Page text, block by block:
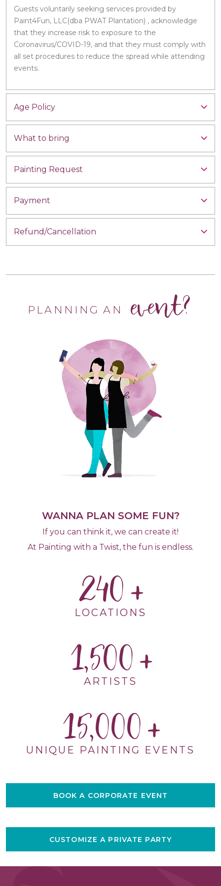
Guests voluntarily seeking services provided by
Paint4Fun, LLC(dba PWAT Plantation) , acknowledge
that they increase risk to exposure to the
Coronavirus/COVID-19, and that they must comply with
all set procedures to reduce the spread while attending
events.
Age Policy
What to bring
Painting Request
Payment
Refund/Cancellation
PLANNING AN event?
WANNA PLAN SOME FUN?
If you can think it, we can create it!
At Painting with a Twist, the fun is endless.
240
LOCATIONS
1,500
ARTISTS
15,000
UNIQUE PAINTING EVENTS
BOOK A CORPORATE EVENT
CUSTOMIZE A PRIVATE PARTY